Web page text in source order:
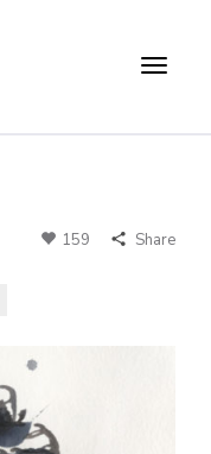
159 Share